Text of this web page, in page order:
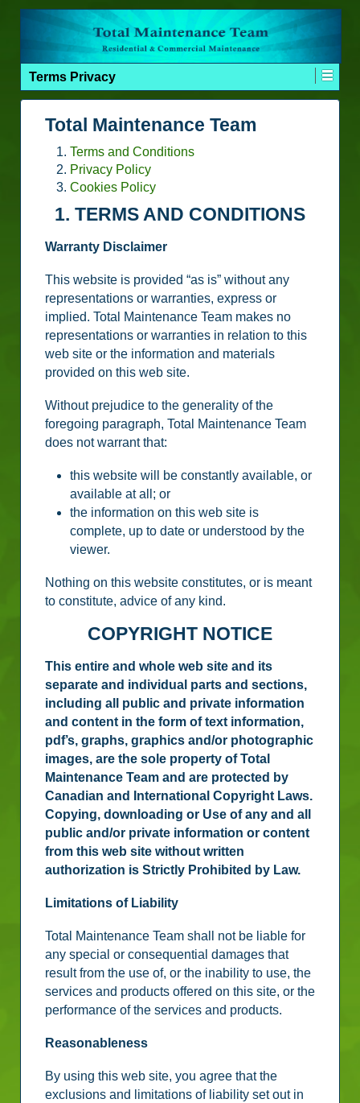
Terms Privacy
Total Maintenance Team
Terms and Conditions
Privacy Policy
Cookies Policy
1. TERMS AND CONDITIONS
Warranty Disclaimer
This website is provided “as is” without any
representations or warranties, express or
implied. Total Maintenance Team makes no
representations or warranties in relation to this
web site or the information and materials
provided on this web site.
Without prejudice to the generality of the
foregoing paragraph, Total Maintenance Team
does not warrant that:
this website will be constantly available, or
available at all; or
the information on this web site is
complete, up to date or understood by the
viewer.
Nothing on this website constitutes, or is meant
to constitute, advice of any kind.
COPYRIGHT NOTICE
This entire and whole web site and its
separate and individual parts and sections,
including all public and private information
and content in the form of text information,
pdf’s, graphs, graphics and/or photographic
images, are the sole property of Total
Maintenance Team and are protected by
Canadian and International Copyright Laws.
Copying, downloading or Use of any and all
public and/or private information or content
from this web site without written
authorization is Strictly Prohibited by Law.
Limitations of Liability
Total Maintenance Team shall not be liable for
any special or consequential damages that
result from the use of, or the inability to use, the
services and products offered on this site, or the
performance of the services and products.
Reasonableness
By using this web site, you agree that the
exclusions and limitations of liability set out in